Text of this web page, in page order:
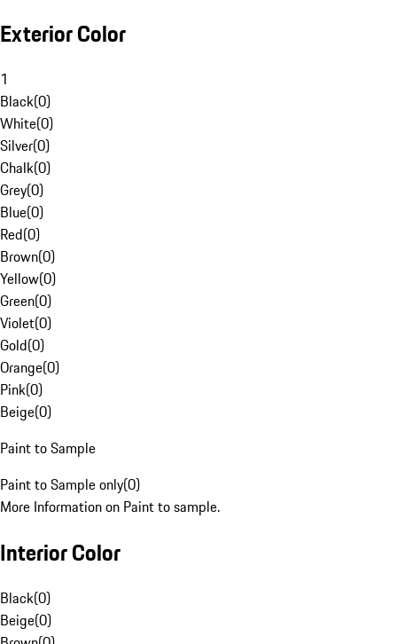
Exterior Color
1
Black(0)
White(0)
Silver(0)
Chalk(0)
Grey(0)
Blue(0)
Red(0)
Brown(0)
Yellow(0)
Green(0)
Violet(0)
Gold(0)
Orange(0)
Pink(0)
Beige(0)
Paint to Sample
Paint to Sample only(0)
More Information on Paint to sample.
Interior Color
Black(0)
Beige(0)